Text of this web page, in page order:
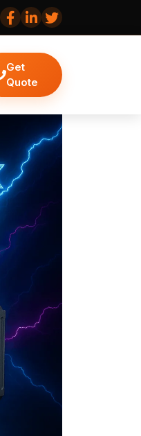
Get
Quote